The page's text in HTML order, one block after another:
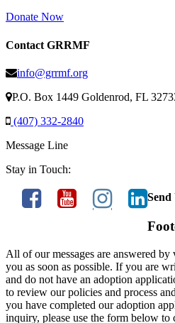
Donate Now
Contact GRRMF
info@grrmf.org
P.O. Box 1449 Goldenrod, FL
(407) 332-2840
Message Line
Stay in Touch:
Send
All of our messages are answered
you as soon as possible. If you are
and do not have an adoption
to review our policies and process
you have completed our adoption
inquiry, please use the form below to